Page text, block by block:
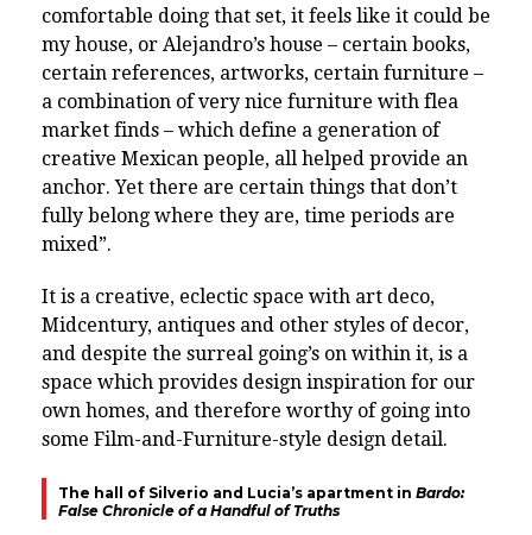
comfortable doing that set, it feels like it could be
my house, or Alejandro’s house – certain books,
certain references, artworks, certain furniture –
a combination of very nice furniture with flea
market finds – which define a generation of
creative Mexican people, all helped provide an
anchor. Yet there are certain things that don’t
fully belong where they are, time periods are
mixed”.
It is a creative, eclectic space with art deco,
Midcentury, antiques and other styles of decor,
and despite the surreal going’s on within it, is a
space which provides design inspiration for our
own homes, and therefore worthy of going into
some Film-and-Furniture-style design detail.
The hall of Silverio and Lucia’s apartment in Bardo:
False Chronicle of a Handful of Truths